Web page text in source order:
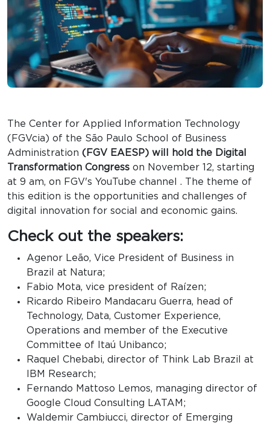
The Center for Applied Information Technology
(FGVcia) of the São Paulo School of Business
Administration (FGV EAESP) will hold the Digital
Transformation Congress on November 12, starting
at 9 am, on FGV's YouTube channel . The theme of
this edition is the opportunities and challenges of
digital innovation for social and economic gains.
Check out the speakers:
Agenor Leão, Vice President of Business in
Brazil at Natura;
Fabio Mota, vice president of Raízen;
Ricardo Ribeiro Mandacaru Guerra, head of
Technology, Data, Customer Experience,
Operations and member of the Executive
Committee of Itaú Unibanco;
Raquel Chebabi, director of Think Lab Brazil at
IBM Research;
Fernando Mattoso Lemos, managing director of
Google Cloud Consulting LATAM;
Waldemir Cambiucci, director of Emerging